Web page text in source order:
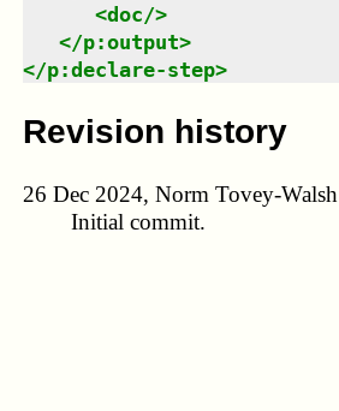
<doc/>
</p:output>
</p:declare-step>
Revision history
26 Dec 2024, Norm Tovey-Walsh
Initial commit.